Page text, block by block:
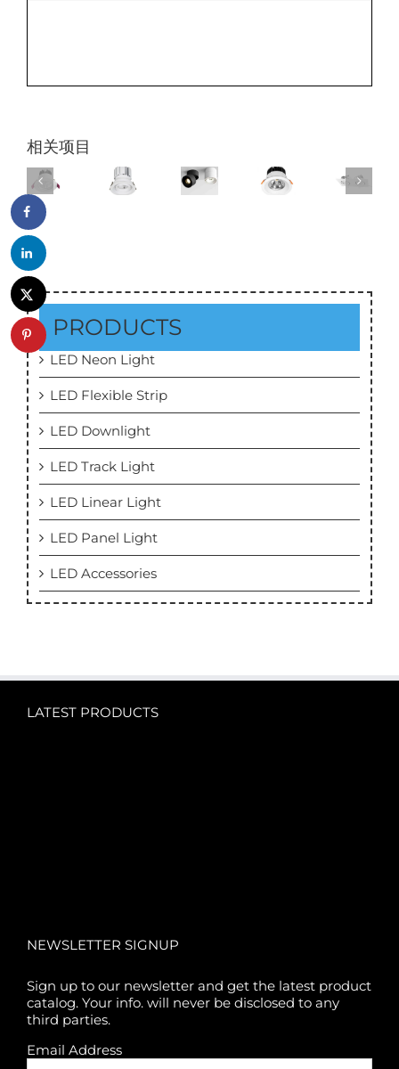
相关项目
PRODUCTS
LED Neon Light
LED Flexible Strip
LED Downlight
LED Track Light
LED Linear Light
LED Panel Light
LED Accessories
LATEST PRODUCTS
NEWSLETTER SIGNUP
Sign up to our newsletter and get the latest product
catalog. Your info. will never be disclosed to any
third parties.
Email Address